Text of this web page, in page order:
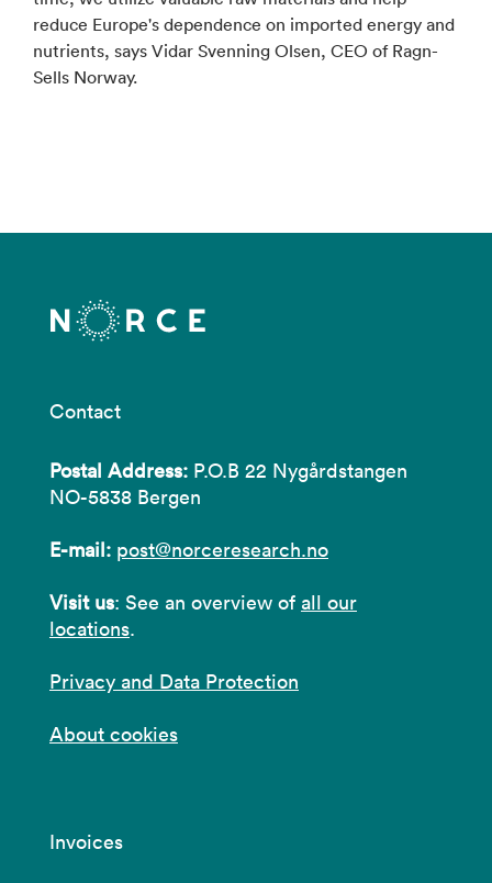
reduce Europe's dependence on imported energy and
nutrients, says Vidar Svenning Olsen, CEO of Ragn-
Sells Norway.
Contact
Postal Address: P.O.B 22 Nygårdstangen
NO-5838 Bergen
E-mail: post@norceresearch.no
Visit us: See an overview of all our
locations.
Privacy and Data Protection
About cookies
Invoices